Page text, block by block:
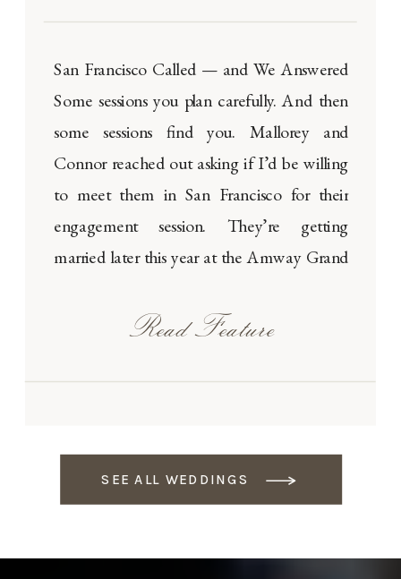
SEE ALL WEDDINGS
San Francisco Called — and We Answered
Some sessions you plan carefully. And then
some sessions find you. Mallorey and
Connor reached out asking if I’d be willing
to meet them in San Francisco for their
engagement session. They’re getting
married later this year at the Amway Grand
Read Feature